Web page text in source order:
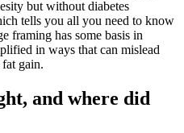
but without diabetes
tells you all you need to know
framing has some basis in
in ways that can mislead
gain.
and where did